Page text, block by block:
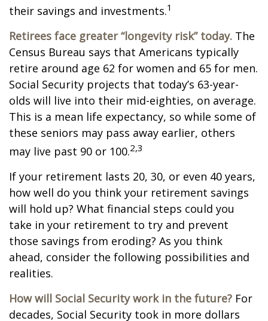
their savings and investments.1
Retirees face greater “longevity risk” today. The
Census Bureau says that Americans typically
retire around age 62 for women and 65 for men.
Social Security projects that today’s 63-year-
olds will live into their mid-eighties, on average.
This is a mean life expectancy, so while some of
these seniors may pass away earlier, others
may live past 90 or 100.2,3
If your retirement lasts 20, 30, or even 40 years,
how well do you think your retirement savings
will hold up? What financial steps could you
take in your retirement to try and prevent
those savings from eroding? As you think
ahead, consider the following possibilities and
realities.
How will Social Security work in the future? For
decades, Social Security took in more dollars